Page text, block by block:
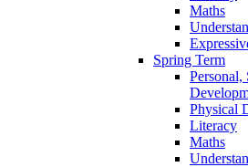
Maths
Spring Term
Physical
Literacy
Maths